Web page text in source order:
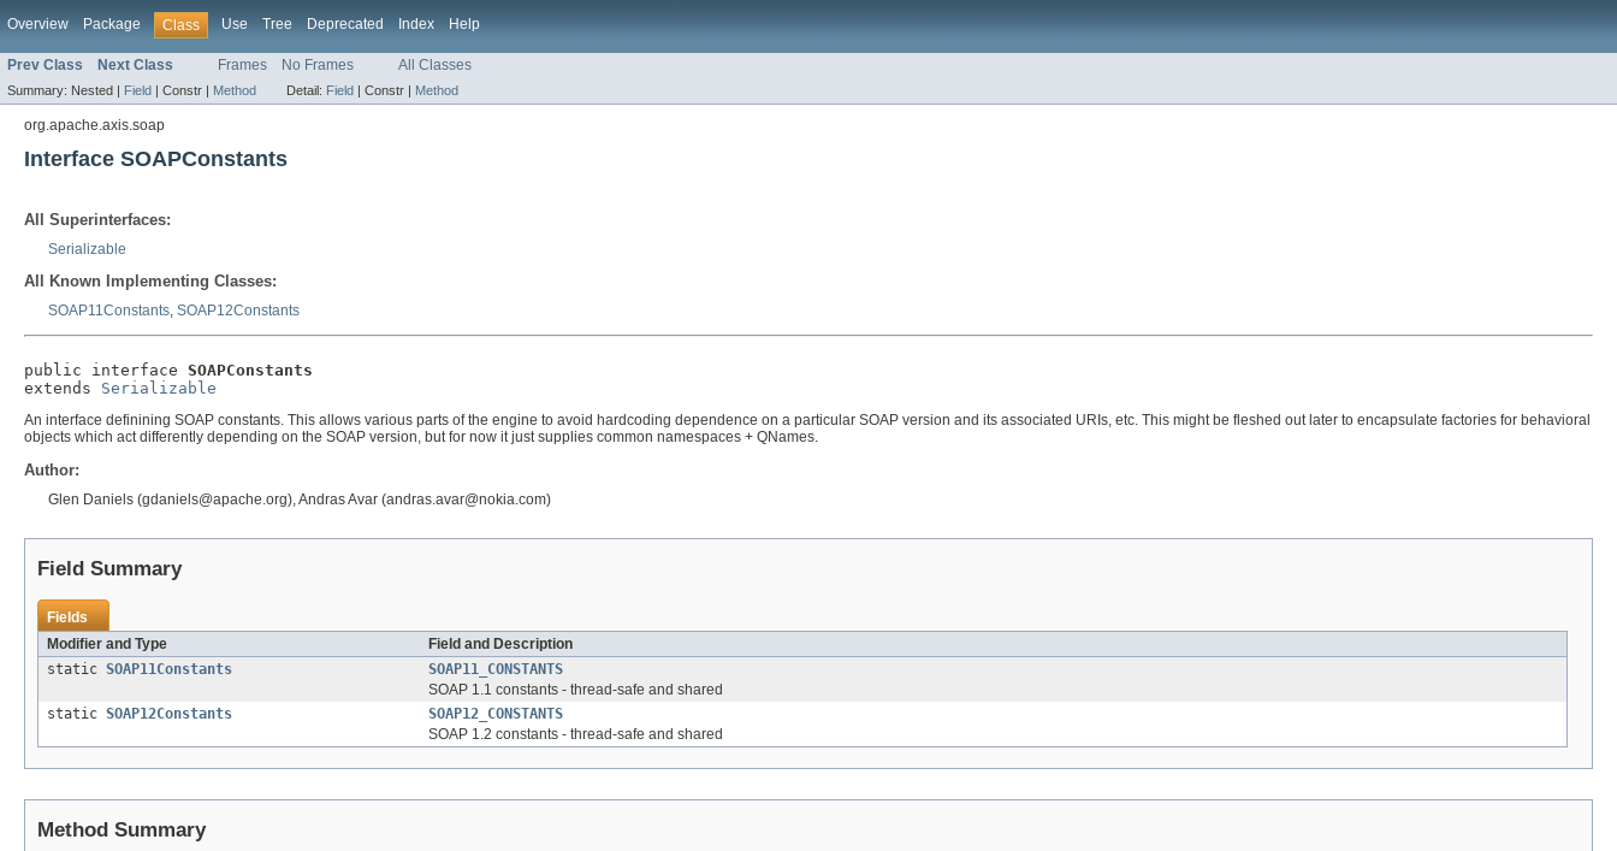
Overview Package Class Use Tree Deprecated Index Help
Prev Class Next Class Frames No Frames All Classes
Summary: Nested | Field | Constr | Method Detail: Field | Constr | Method
org.apache.axis.soap
Interface SOAPConstants
All Superinterfaces:
Serializable
All Known Implementing Classes:
SOAP11Constants, SOAP12Constants
public interface SOAPConstants
extends Serializable
An interface definining SOAP constants. This allows various parts of the engine to avoid hardcoding dependence on a particular SOAP version and its associated URIs, etc. This might be fleshed out later to encapsulate factories for behavioral
objects which act differently depending on the SOAP version, but for now it just supplies common namespaces + QNames.
Author:
Glen Daniels (gdaniels@apache.org), Andras Avar (andras.avar@nokia.com)
Field Summary
Fields
Modifier and Type
Field and Description
static SOAP11Constants
SOAP11_CONSTANTS
SOAP 1.1 constants - thread-safe and shared
static SOAP12Constants
SOAP12_CONSTANTS
SOAP 1.2 constants - thread-safe and shared
Method Summary